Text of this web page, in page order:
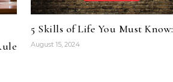
5 Skills of Life You Must Know:
August 15, 2024